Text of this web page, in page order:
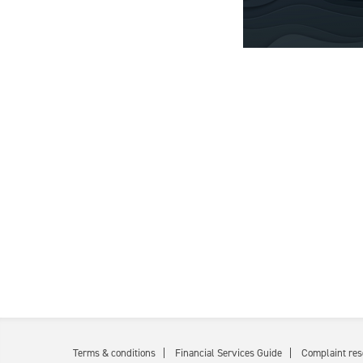
Terms & conditions Financial Services Guide Complaint